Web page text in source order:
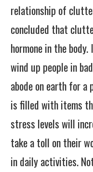
relationship of
concluded that
hormone in the
wind up people in
abode on earth for
is filled with items
stress levels will
take a toll on their
in daily activities.